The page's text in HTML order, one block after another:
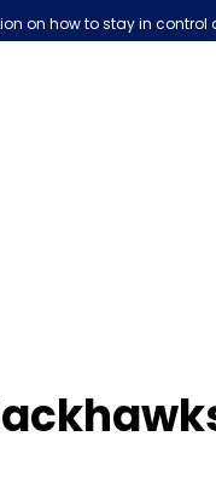
on how to stay in control